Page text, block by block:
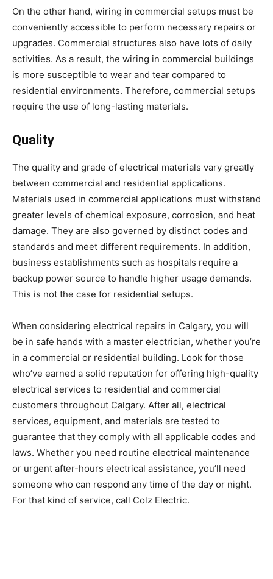
On the other hand, wiring in commercial setups must be
conveniently accessible to perform necessary repairs or
upgrades. Commercial structures also have lots of daily
activities. As a result, the wiring in commercial buildings
is more susceptible to wear and tear compared to
residential environments. Therefore, commercial setups
require the use of long-lasting materials.
Quality
The quality and grade of electrical materials vary greatly
between commercial and residential applications.
Materials used in commercial applications must withstand
greater levels of chemical exposure, corrosion, and heat
damage. They are also governed by distinct codes and
standards and meet different requirements. In addition,
business establishments such as hospitals require a
backup power source to handle higher usage demands.
This is not the case for residential setups.
When considering electrical repairs in Calgary, you will
be in safe hands with a master electrician, whether you’re
in a commercial or residential building. Look for those
who’ve earned a solid reputation for offering high-quality
electrical services to residential and commercial
customers throughout Calgary. After all, electrical
services, equipment, and materials are tested to
guarantee that they comply with all applicable codes and
laws. Whether you need routine electrical maintenance
or urgent after-hours electrical assistance, you’ll need
someone who can respond any time of the day or night.
For that kind of service, call Colz Electric.